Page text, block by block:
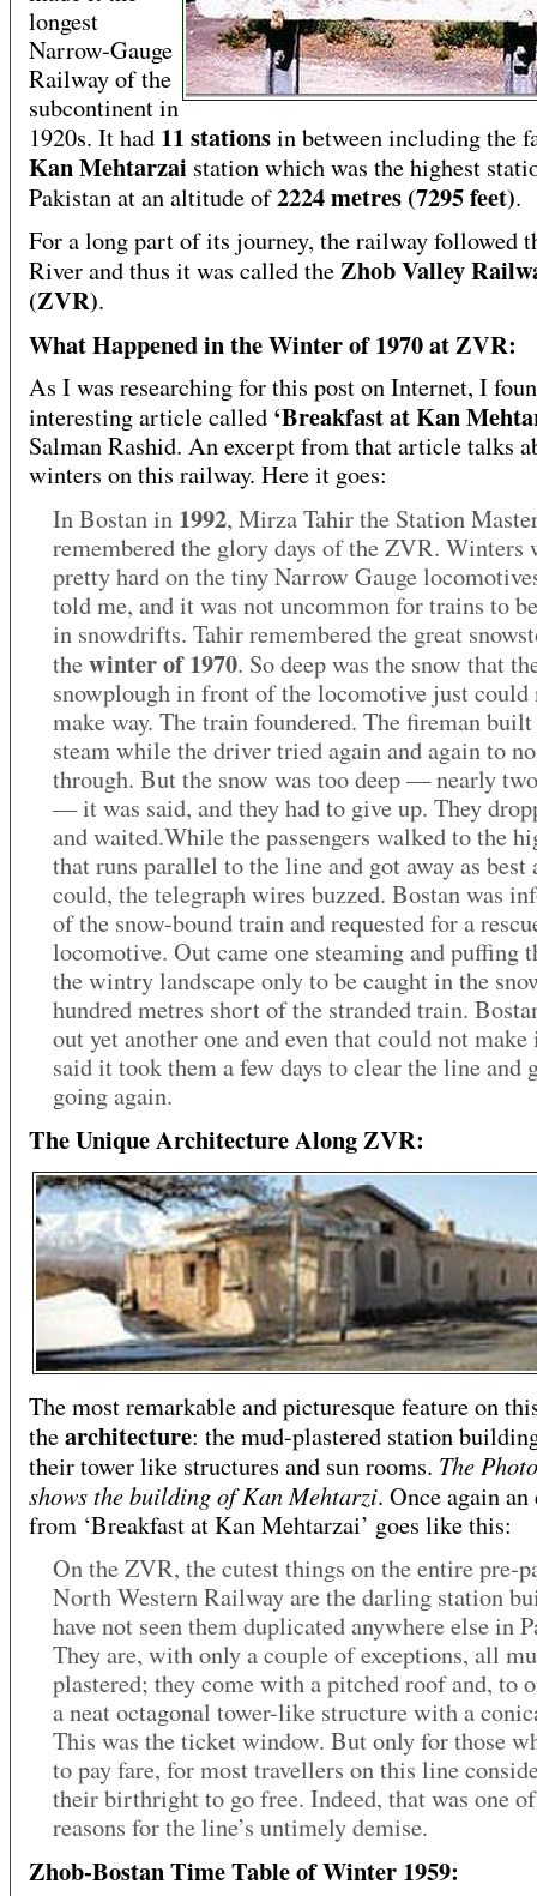
longest
Narrow-Gauge
Railway of the
subcontinent in
1920s. It had 11 stationsin between including the
Kan Mehtarzai station which was the highest
Pakistan at an altitude of2224 metres (7295 feet).
For a long part of its journey, the railway followed
River and thus it was called theZhob Valley
(ZVR).
What Happened in the Winter of 1970 at ZVR:
As I was researching for this post on Internet, I
interesting article called ‘Breakfast at Kan
Salman Rashid. An excerpt from that article talks
winters on this railway. Here it goes:
In Bostan in 1992, Mirza Tahir the Station
remembered the glory days of the ZVR. Winters
pretty hard on the tiny Narrow Gauge
told me, and it was not uncommon for trains to
in snowdrifts. Tahir remembered the great
thewinter of 1970. So deep was the snow that
snowplough in front of the locomotive just could
make way. The train foundered. The fireman
steam while the driver tried again and again to
through. But the snow was too deep — nearly
— it was said, and they had to give up. They
and waited.While the passengers walked to the
that runs parallel to the line and got away as best
could, the telegraph wires buzzed. Bostan was
of the snow-bound train and requested for a
locomotive. Out came one steaming and puffing
the wintry landscape only to be caught in the
hundred metres short of the stranded train.
out yet another one and even that could not
said it took them a few days to clear the line and
going again.
The Unique Architecture Along ZVR:
The most remarkable and picturesque feature on
thearchitecture: the mud-plastered station
their tower like structures and sun rooms. The
shows the building of Kan Mehtarzi. Once again an
from ‘Breakfast at Kan Mehtarzai’ goes like this:
On the ZVR, the cutest things on the entire pre-
North Western Railway are the darling station
have not seen them duplicated anywhere else in
They are, with only a couple of exceptions, all
plastered; they come with a pitched roof and, to
a neat octagonal tower-like structure with a
This was the ticket window. But only for those
to pay fare, for most travellers on this line
their birthright to go free. Indeed, that was one
reasons for the line’s untimely demise.
Zhob-Bostan Time Table of Winter 1959: